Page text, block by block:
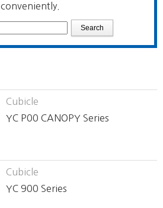
conveniently.
Cubicle
YC P00 CANOPY Series
Cubicle
YC 900 Series